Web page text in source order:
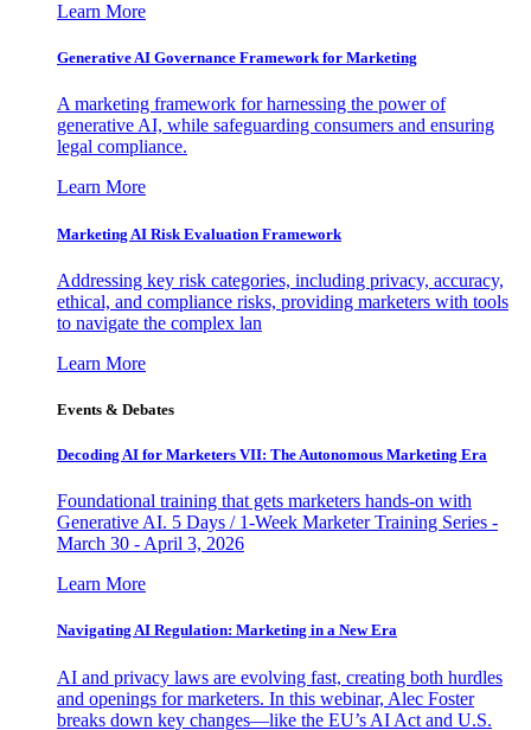
Learn More
Generative AI Governance Framework for Marketing
A marketing framework for harnessing the power of
generative AI, while safeguarding consumers and ensuring
legal compliance.
Learn More
Marketing AI Risk Evaluation Framework
Addressing key risk categories, including privacy, accuracy,
ethical, and compliance risks, providing marketers with tools
to navigate the complex lan
Learn More
Events & Debates
Decoding AI for Marketers VII: The Autonomous Marketing Era
Foundational training that gets marketers hands-on with
Generative AI. 5 Days / 1-Week Marketer Training Series -
March 30 - April 3, 2026
Learn More
Navigating AI Regulation: Marketing in a New Era
AI and privacy laws are evolving fast, creating both hurdles
and openings for marketers. In this webinar, Alec Foster
breaks down key changes—like the EU’s AI Act and U.S.